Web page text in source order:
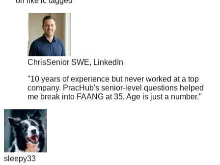
Chris Senior SWE, LinkedIn
"10 years of experience but never worked at a top
me break into FAANG at 35. Age is just a number.
sleepy33
"I was skeptical about the 'real questions' claim, so I put it to